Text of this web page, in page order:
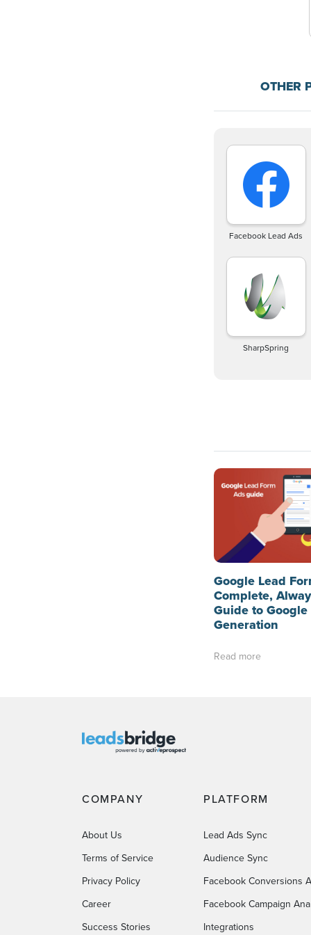
OTHER
Facebook Lead Ads
SharpSpring
Google Lead
Complete,
Guide to Google
Generation
Read more
COMPANY
About Us
Terms of Service
Privacy Policy
Career
Success Stories
PLATFORM
Lead Ads Sync
Audience Sync
Facebook Conversions
Facebook Campaign
Integrations